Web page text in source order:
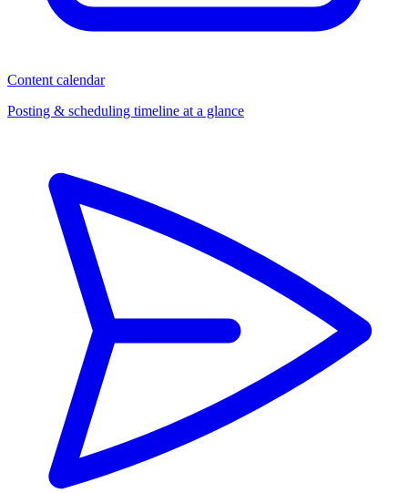
Content calendar
Posting & scheduling timeline at a glance